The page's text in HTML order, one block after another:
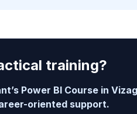
training?
Power BI Course in
oriented support.